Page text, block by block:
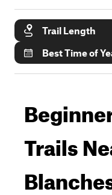
Trail Length
Best Time of
Trails